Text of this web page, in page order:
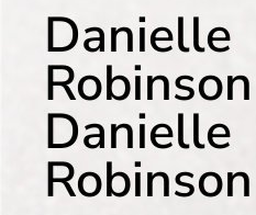
Danielle
Danielle
Robinson